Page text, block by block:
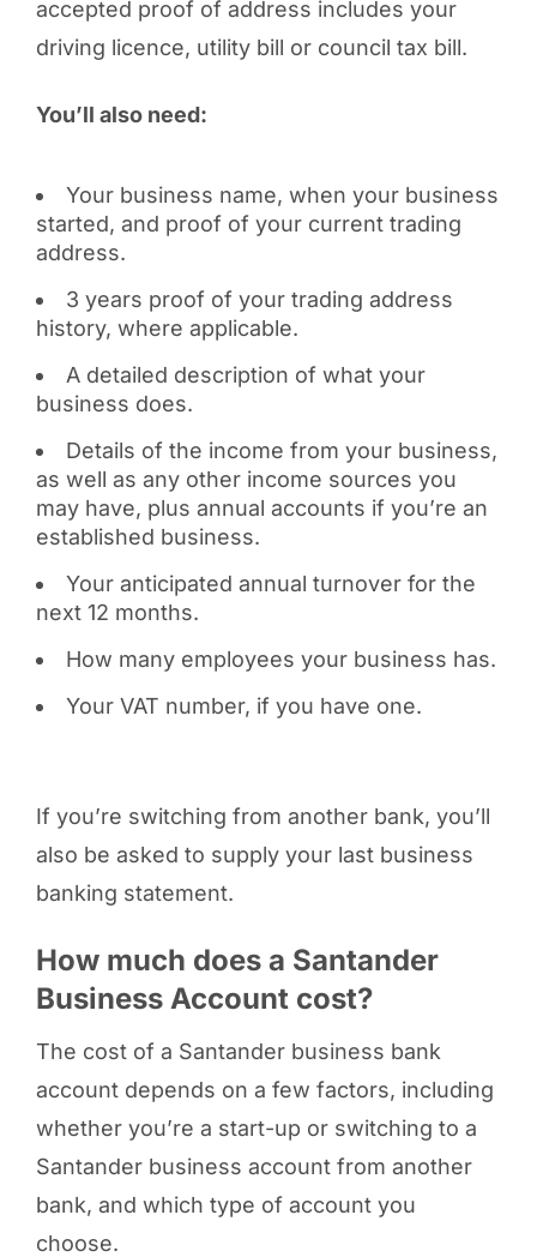
accepted proof of address includes your
driving licence, utility bill or council tax bill.
You’ll also need:
Your business name, when your business
started, and proof of your current trading
address.
3 years proof of your trading address
history, where applicable.
A detailed description of what your
business does.
Details of the income from your business,
as well as any other income sources you
may have, plus annual accounts if you’re an
established business.
Your anticipated annual turnover for the
next 12 months.
How many employees your business has.
Your VAT number, if you have one.
If you’re switching from another bank, you’ll
also be asked to supply your last business
banking statement.
How much does a Santander
Business Account cost?
The cost of a Santander business bank
account depends on a few factors, including
whether you’re a start-up or switching to a
Santander business account from another
bank, and which type of account you
choose.